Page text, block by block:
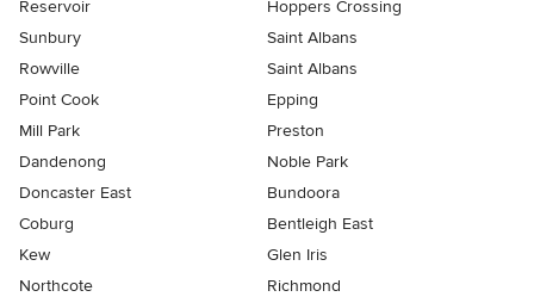
Reservoir
Hoppers Crossing
Sunbury
Saint Albans
Rowville
Saint Albans
Point Cook
Epping
Mill Park
Preston
Dandenong
Noble Park
Doncaster East
Bundoora
Coburg
Bentleigh East
Kew
Glen Iris
Northcote
Richmond